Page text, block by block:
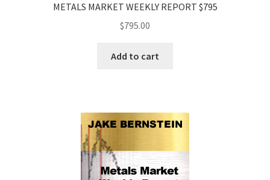
METALS MARKET WEEKLY REPORT $795
$795.00
Add to cart